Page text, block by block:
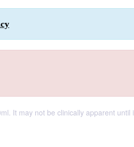
It may not be clinically apparent until